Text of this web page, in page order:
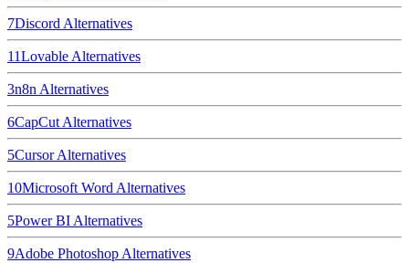
7Discord Alternatives
11Lovable Alternatives
3n8n Alternatives
6CapCut Alternatives
5CursorAlternatives
10Microsoft Word Alternatives
5Power BI Alternatives
9Adobe Photoshop Alternatives